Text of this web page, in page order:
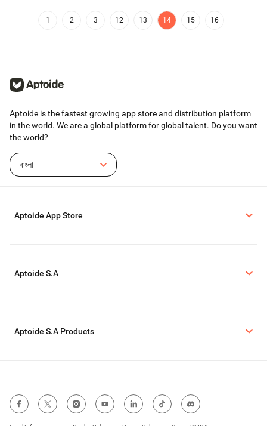
1 2 3 12 13 14 15 16
Aptoide is the fastest growing app store and distribution platform
in the world. We are a global platform for global talent. Do you want
the world?
বাংলা
Aptoide App Store
Aptoide S.A
Aptoide S.A Products